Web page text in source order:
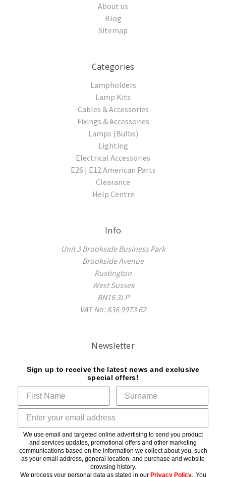
About us
Blog
Sitemap
Categories
Lampholders
Lamp Kits
Cables & Accessories
Fixings & Accessories
Lamps (Bulbs)
Lighting
Electrical Accessories
E26 | E12 American Parts
Clearance
Help Centre
Info
Unit 3 Brookside Business Park
Brookside Avenue
Rustington
West Sussex
BN16 3LP
VAT No: 836 9973 62
Newsletter
Sign up to receive the latest news and exclusive
special offers!
We use email and targeted online advertising to send you product
and services updates, promotional offers and other marketing
communications based on the information we collect about you, such
as your email address, general location, and purchase and website
browsing history.
We process your personal data as stated in our Privacy Policy. You